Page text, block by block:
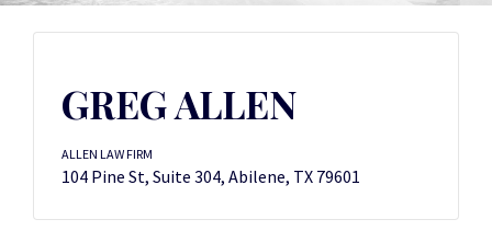
GREG ALLEN
ALLEN LAW FIRM
104 Pine St, Suite 304, Abilene, TX 79601